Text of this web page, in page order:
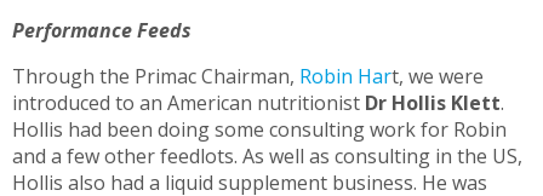
Performance Feeds
Through the Primac Chairman, Robin Hart, we were
introduced to an American nutritionist Dr Hollis Klett.
Hollis had been doing some consulting work for Robin
and a few other feedlots. As well as consulting in the US,
Hollis also had a liquid supplement business. He was